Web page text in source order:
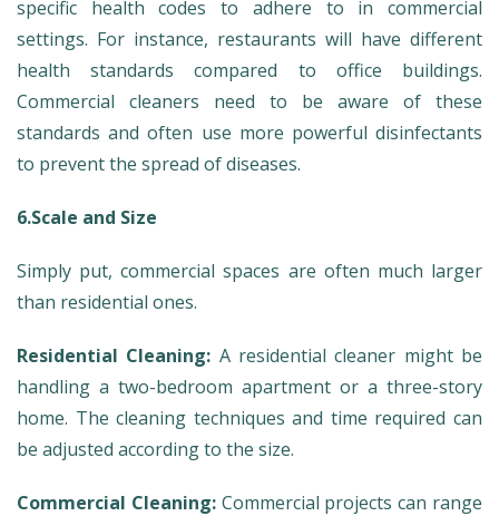
specific health codes to adhere to in commercial
settings. For instance, restaurants will have different
health standards compared to office buildings.
Commercial cleaners need to be aware of these
standards and often use more powerful disinfectants
to prevent the spread of diseases.
6.Scale and Size
Simply put, commercial spaces are often much larger
than residential ones.
Residential Cleaning: A residential cleaner might be
handling a two-bedroom apartment or a three-story
home. The cleaning techniques and time required can
be adjusted according to the size.
Commercial Cleaning:Commercial projects can range